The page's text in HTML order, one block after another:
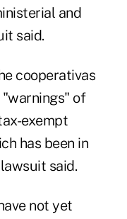
and
said.
cooperativas
of
exempt
has been in
said.
not yet